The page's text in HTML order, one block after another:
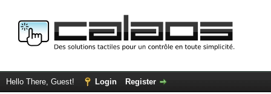
Hello There, Guest! Login Register